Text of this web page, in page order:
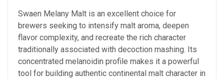
Swaen Melany Malt is an excellent choice for
brewers seeking to intensify malt aroma, deepen
flavor complexity, and recreate the rich character
traditionally associated with decoction mashing. Its
concentrated melanoidin profile makes it a powerful
tool for building authentic continental malt character in